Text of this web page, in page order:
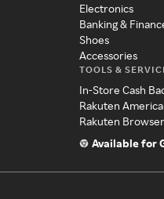
Electronics
Banking &
Shoes
Accessories
TOOLS &
In-Store Cash
Rakuten
Rakuten
Available for